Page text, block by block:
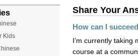
Kids
Share Your
How can I
I’m currently taking
course at a